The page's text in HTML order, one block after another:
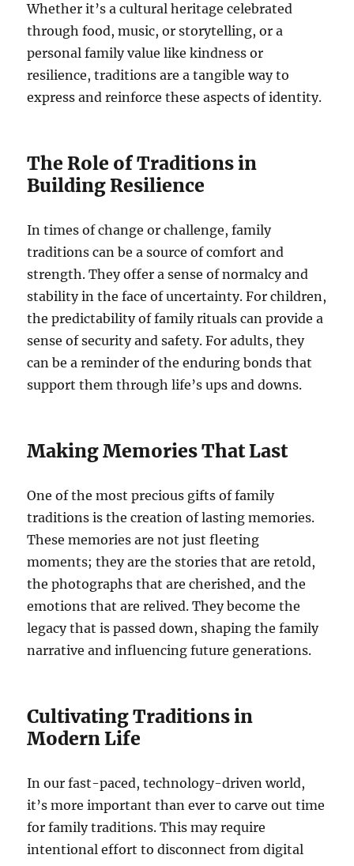
Whether it’s a cultural heritage celebrated
through food, music, or storytelling, or a
personal family value like kindness or
resilience, traditions are a tangible way to
express and reinforce these aspects of identity.
The Role of Traditions in
Building Resilience
In times of change or challenge, family
traditions can be a source of comfort and
strength. They offer a sense of normalcy and
stability in the face of uncertainty. For children,
the predictability of family rituals can provide a
sense of security and safety. For adults, they
can be a reminder of the enduring bonds that
support them through life’s ups and downs.
Making Memories That Last
One of the most precious gifts of family
traditions is the creation of lasting memories.
These memories are not just fleeting
moments; they are the stories that are retold,
the photographs that are cherished, and the
emotions that are relived. They become the
legacy that is passed down, shaping the family
narrative and influencing future generations.
Cultivating Traditions in
Modern Life
In our fast-paced, technology-driven world,
it’s more important than ever to carve out time
for family traditions. This may require
intentional effort to disconnect from digital